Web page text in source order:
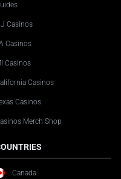
Casinos
Casinos
Casinos
Casinos
Casinos
Merch Shop
Canada